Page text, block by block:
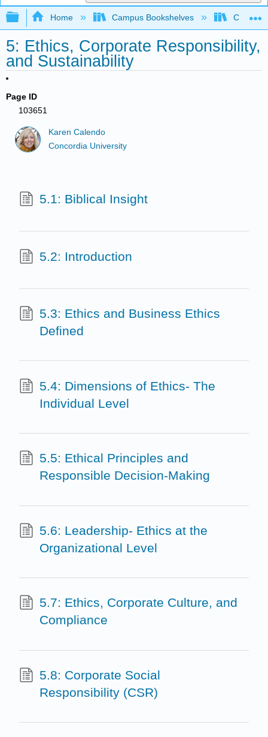
Expand/collapse global hierarchy
Home Campus Bookshelves
5: Ethics, Corporate Responsibility,
and Sustainability
Page ID
103651
Karen Calendo
Concordia University
5.1: Biblical Insight
5.2: Introduction
5.3: Ethics and Business Ethics
Defined
5.4: Dimensions of Ethics- The
Individual Level
5.5: Ethical Principles and
Responsible Decision-Making
5.6: Leadership- Ethics at the
Organizational Level
5.7: Ethics, Corporate Culture, and
Compliance
5.8: Corporate Social
Responsibility (CSR)